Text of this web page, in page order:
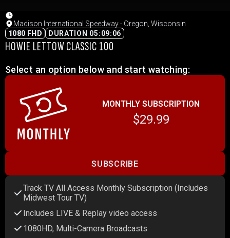
Madison International Speedway - Oregon, Wisconsin
1080 FHD
DURATION 05:09:06
HOWIE LETTOW CLASSIC 100
Select an option below and start watching:
MONTHLY SUBSCRIPTION
$29.99
SUBSCRIBE
Track TV All Access Monthly Subscription (Includes
Midwest Tour TV)
Includes LIVE & Replay video access
1080HD, Multi-Camera Broadcasts